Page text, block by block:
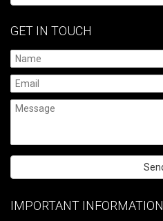
GET IN TOUCH
leave
IMPORTANT INFORMATION